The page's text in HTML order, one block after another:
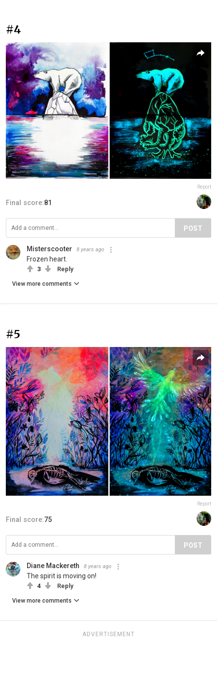
#4
Report
Final score:81
POST
Misterscooter 8 years ago
Frozen heart.
3 Reply
View more comments
#5
Report
Final score:75
POST
Diane Mackereth 8 years ago
The spirit is moving on!
4 Reply
View more comments
ADVERTISEMENT